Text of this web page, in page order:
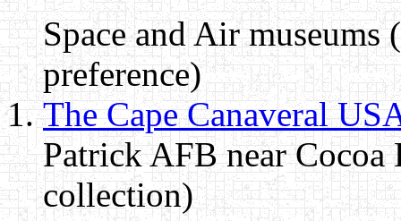
Space and Air
preference)
The Cape Canaveral
Patrick AFB near Cocoa
collection)